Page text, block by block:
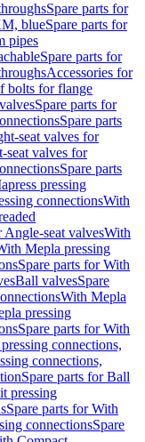
Spare parts for
blueSpare parts for
pipes
Spare parts for
Accessories for
bolts for flange
Spare parts for
Spare parts
seat valves for
seat valves for
Spare parts
pressing
connectionsWith
Angle-seat valvesWith
Mepla pressing
Spare parts for With
Ball valvesSpare
With Mepla
pressing
Spare parts for With
connections,
connections,
Spare parts for Ball
pressing
Spare parts for With
connectionsSpare